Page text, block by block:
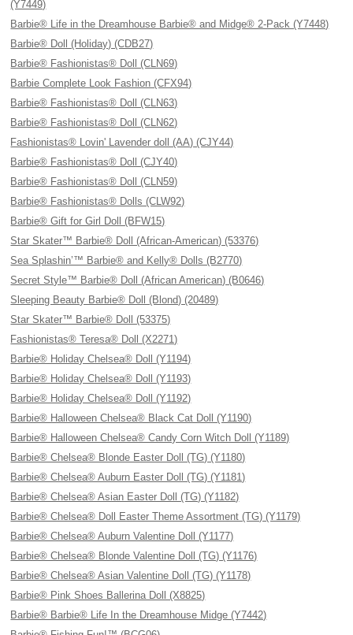
(Y7449)
Barbie® Life in the Dreamhouse Barbie® and Midge® 2-Pack (Y7448)
Barbie® Doll (Holiday) (CDB27)
Barbie® Fashionistas® Doll (CLN69)
Barbie Complete Look Fashion (CFX94)
Barbie® Fashionistas® Doll (CLN63)
Barbie® Fashionistas® Doll (CLN62)
Fashionistas® Lovin' Lavender doll (AA) (CJY44)
Barbie® Fashionistas® Doll (CJY40)
Barbie® Fashionistas® Doll (CLN59)
Barbie® Fashionistas® Dolls (CLW92)
Barbie® Gift for Girl Doll (BFW15)
Star Skater™ Barbie® Doll (African-American) (53376)
Sea Splashin’™ Barbie® and Kelly® Dolls (B2770)
Secret Style™ Barbie® Doll (African American) (B0646)
Sleeping Beauty Barbie® Doll (Blond) (20489)
Star Skater™ Barbie® Doll (53375)
Fashionistas® Teresa® Doll (X2271)
Barbie® Holiday Chelsea® Doll (Y1194)
Barbie® Holiday Chelsea® Doll (Y1193)
Barbie® Holiday Chelsea® Doll (Y1192)
Barbie® Halloween Chelsea® Black Cat Doll (Y1190)
Barbie® Halloween Chelsea® Candy Corn Witch Doll (Y1189)
Barbie® Chelsea® Blonde Easter Doll (TG) (Y1180)
Barbie® Chelsea® Auburn Easter Doll (TG) (Y1181)
Barbie® Chelsea® Asian Easter Doll (TG) (Y1182)
Barbie® Chelsea® Doll Easter Theme Assortment (TG) (Y1179)
Barbie® Chelsea® Auburn Valentine Doll (Y1177)
Barbie® Chelsea® Blonde Valentine Doll (TG) (Y1176)
Barbie® Chelsea® Asian Valentine Doll (TG) (Y1178)
Barbie® Pink Shoes Ballerina Doll (X8825)
Barbie® Barbie® Life In the Dreamhouse Midge (Y7442)